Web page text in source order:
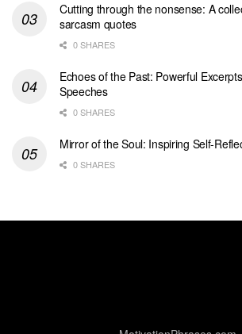
Cutting through the nonsense: A
sarcasm quotes
0 SHARES
Echoes of the Past: Powerful
Speeches
0 SHARES
Mirror of the Soul: Inspiring Self-
0 SHARES